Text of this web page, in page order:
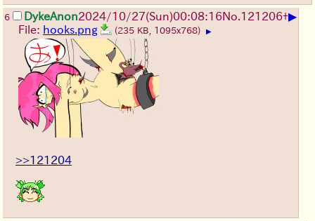
6 DykeAnon2024/10/27(Sun)00:08:16No.121206+▶
File: hooks.png (235 KB, 1095x768) ▶
>>121204